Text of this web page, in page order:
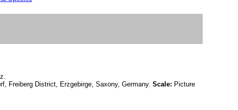
Freiberg District, Erzgebirge, Saxony, Germany. Scale: Picture